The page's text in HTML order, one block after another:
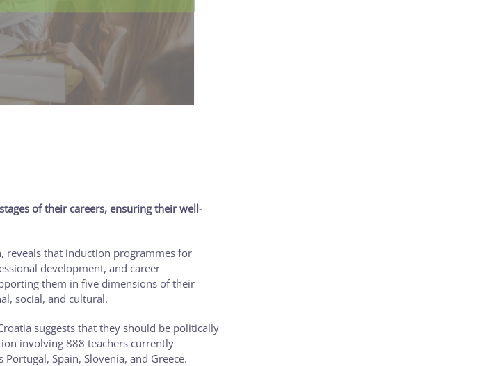
of their careers, ensuring their well-
reveals that induction programmes for
development, and career
them in five dimensions of their
social, and cultural.
suggests that they should be politically
involving 888 teachers currently
Spain, Slovenia, and Greece.